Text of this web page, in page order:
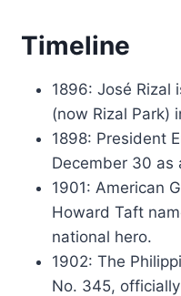
Timeline
1896: José Rizal
(now Rizal Park)
1898: President
December 30 as
1901: American
Howard Taft
national hero.
1902: The
No. 345,